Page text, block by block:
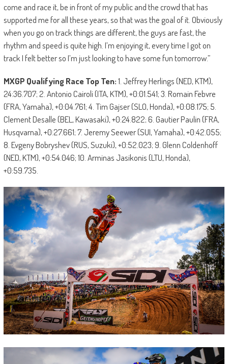
come and race it, be in front of my public and the crowd that has
supported me for all these years, so that was the goal of it. Obviously
when you go on track things are different, the guys are fast, the
rhythm and speed is quite high. I’m enjoying it, every time I got on
track I felt better so I’m just looking to have some fun tomorrow.”
MXGP Qualifying Race Top Ten:1. Jeffrey Herlings (NED, KTM),
24:36.707; 2. Antonio Cairoli (ITA, KTM), +0:01.541; 3. Romain Febvre
(FRA, Yamaha), +0:04.761; 4. Tim Gajser (SLO, Honda), +0:08.175; 5.
Clement Desalle (BEL, Kawasaki), +0:24.822; 6. Gautier Paulin (FRA,
Husqvarna), +0:27.661; 7. Jeremy Seewer (SUI, Yamaha), +0:42.055;
8. Evgeny Bobryshev (RUS, Suzuki), +0:52.023; 9. Glenn Coldenhoff
(NED, KTM), +0:54.046; 10. Arminas Jasikonis (LTU, Honda),
+0:59.735.